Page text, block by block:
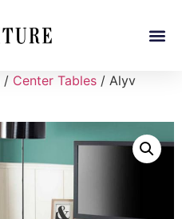
/ Center Tables / Alyv